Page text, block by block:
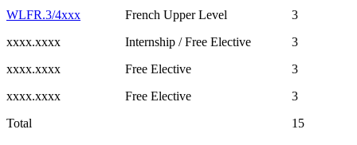
WLFR.3/4xxx
French Upper Level
3
xxxx.xxxx
Internship / Free Elective
3
xxxx.xxxx
Free Elective
3
xxxx.xxxx
Free Elective
3
Total
15